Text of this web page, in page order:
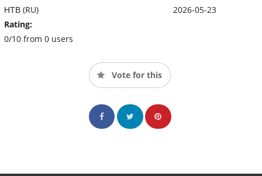
НТВ (RU)
Rating:
0/10 from 0 users
2026-05-23
Vote for this